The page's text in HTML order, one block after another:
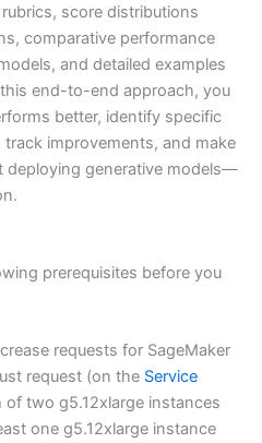
score distributions
comparative performance
and detailed examples
end-to-end approach, you
better, identify specific
improvements, and make
deploying generative models—
prerequisites before you
requests for SageMaker
request (on the Service
of two g5.12xlarge instances
one g5.12xlarge instance